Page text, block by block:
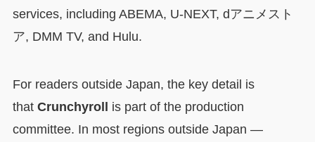
services, including ABEMA, U-NEXT, dアニメスト
ア, DMM TV, and Hulu.
For readers outside Japan, the key detail is
that Crunchyroll
is part of the production
committee. In most regions outside Japan —